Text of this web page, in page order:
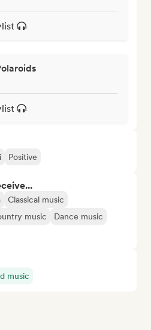
Positive
Classical music
music
Dance music
music